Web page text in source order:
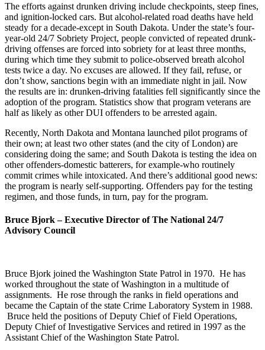
The efforts against drunken driving include checkpoints, steep fines,
and ignition-locked cars. But alcohol-related road deaths have held
steady for a decade-except in South Dakota. Under the state’s four-
year-old 24/7 Sobriety Project, people convicted of repeated drunk-
driving offenses are forced into sobriety for at least three months,
during which time they submit to police-observed breath alcohol
tests twice a day. No excuses are allowed. If they fail, refuse, or
don’t show, sanctions begin with an immediate night in jail. Now
the results are in: drunken-driving fatalities fell significantly since the
adoption of the program. Statistics show that program veterans are
half as likely as other DUI offenders to be arrested again.
Recently, North Dakota and Montana launched pilot programs of
their own; at least two other states (and the city of London) are
considering doing the same; and South Dakota is testing the idea on
other offenders-domestic batterers, for example-who routinely
commit crimes while intoxicated. And there’s additional good news:
the program is nearly self-supporting. Offenders pay for the testing
regimen, and those funds, in turn, pay for the program.
Bruce Bjork –Executive Director of The National 24/7
Advisory Council
Bruce Bjork joined the Washington State Patrol in 1970. He has
worked throughout the state of Washington in a multitude of
assignments. He rose through the ranks in field operations and
became the Captain of the state Crime Laboratory System in 1988.
Bruce held the positions of Deputy Chief of Field Operations,
Deputy Chief of Investigative Services and retired in 1997 as the
Assistant Chief of the Washington State Patrol.